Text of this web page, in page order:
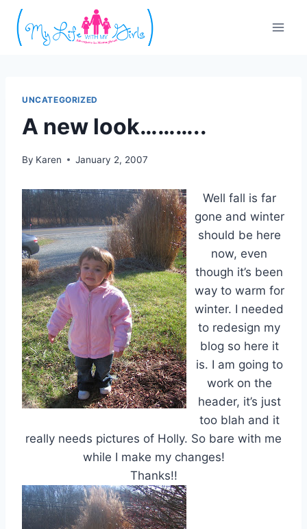
Skip
content
UNCATEGORIZED
A new look………..
By Karen January 2, 2007
Well fall is far
gone and winter
should be here
now, even
though it’s been
way to warm for
winter. I needed
to redesign my
blog so here it
is. I am going to
work on the
header, it’s just
too blah and it
really needs pictures of Holly. So bare with me
while I make my changes!
Thanks!!